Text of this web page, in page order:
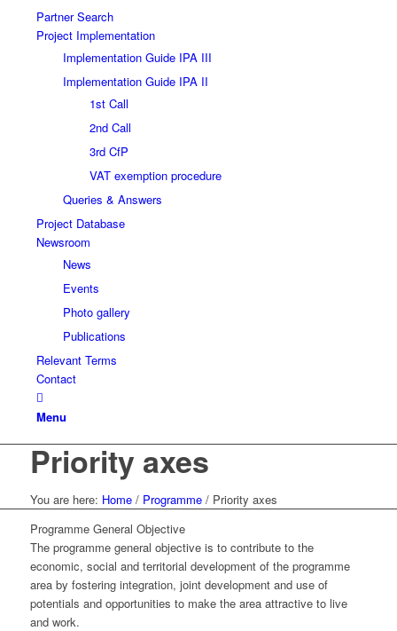
Partner Search
Project Implementation
Implementation Guide IPA III
Implementation Guide IPA II
1st Call
2nd Call
3rd CfP
VAT exemption procedure
Queries & Answers
Project Database
Newsroom
News
Events
Photo gallery
Publications
Relevant Terms
Contact
Menu
Priority axes
You are here: Home / Programme / Priority axes
Programme General Objective
The programme general objective is to contribute to the
economic, social and territorial development of the programme
area by fostering integration, joint development and use of
potentials and opportunities to make the area attractive to live
and work.